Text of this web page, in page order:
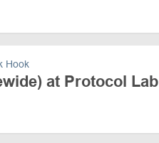
Hook
at Protocol Lab